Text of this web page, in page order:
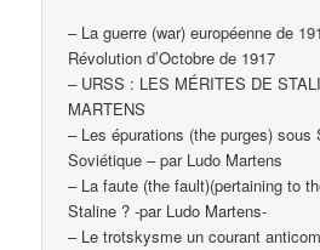
– La guerre (war) européenne de
Révolution d’Octobre de 1917
– URSS : LES MÉRITES DE
MARTENS
– Les épurations (the purges) sous
Soviétique – par Ludo Martens
– La faute (the fault)(pertaining to
Staline ? -par Ludo Martens-
– Le trotskysme un courant